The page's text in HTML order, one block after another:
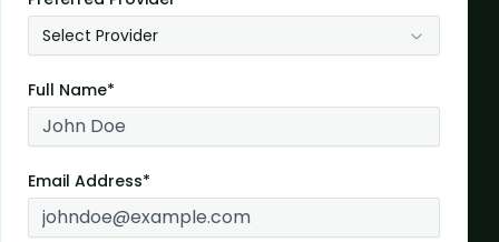
Select Provider
Full Name*
Email Address*